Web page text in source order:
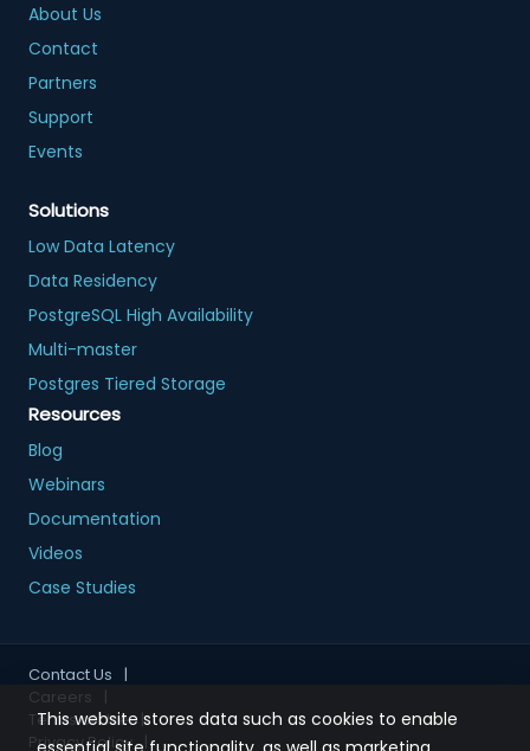
This website stores data such as cookies to enable
About Us
Contact
Partners
Support
Events
Solutions
Low Data Latency
Data Residency
PostgreSQL High Availability
Multi-master
Postgres Tiered Storage
Resources
Blog
Webinars
Documentation
Videos
Case Studies
Contact Us |
Careers
|
Terms of Use |
Privacy Policy |